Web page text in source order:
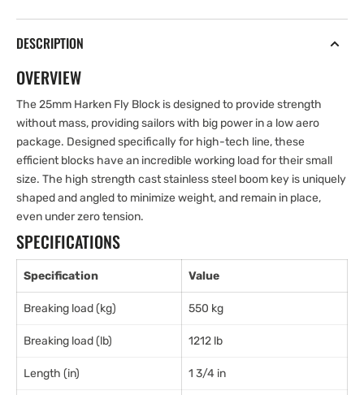
DESCRIPTION
OVERVIEW
The 25mm Harken Fly Block is designed to provide strength
without mass, providing sailors with big power in a low aero
package. Designed specifically for high-tech line, these
efficient blocks have an incredible working load for their small
size. The high strength cast stainless steel boom key is uniquely
shaped and angled to minimize weight, and remain in place,
even under zero tension.
SPECIFICATIONS
Specification Value
Breaking load (kg) 550 kg
Breaking load (lb) 1212 lb
Length (in) 1 3/4 in